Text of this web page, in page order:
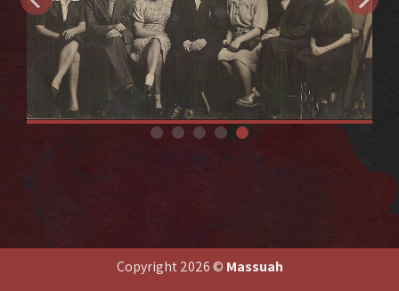
A Bricha activists in Vienna. Third from right, top row: Dvora
Yitzhaki (Friedman)
Copyright 2026 © Massuah